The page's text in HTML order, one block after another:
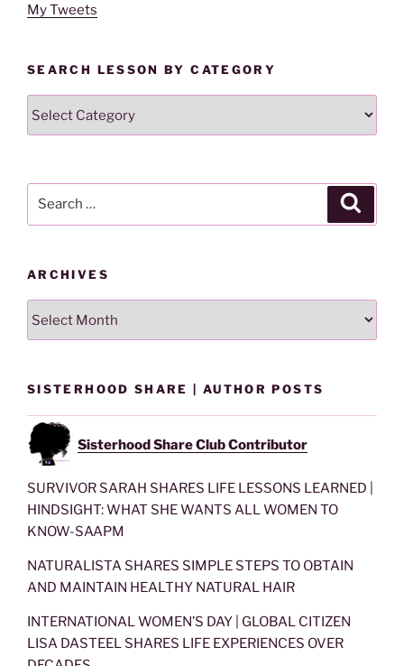
My Tweets
SEARCH LESSON BY CATEGORY
Lesson
ARCHIVES
SISTERHOOD SHARE | AUTHOR POSTS
Sisterhood Share Club Contributor
SURVIVOR SARAH SHARES LIFE LESSONS LEARNED |
HINDSIGHT: WHAT SHE WANTS ALL WOMEN TO
KNOW-SAAPM
NATURALISTA SHARES SIMPLE STEPS TO OBTAIN
AND MAINTAIN HEALTHY NATURAL HAIR
INTERNATIONAL WOMEN’S DAY | GLOBAL CITIZEN
LISA DASTEEL SHARES LIFE EXPERIENCES OVER